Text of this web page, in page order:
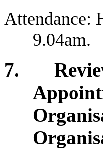
Attendance:
9.04am.
7. Review